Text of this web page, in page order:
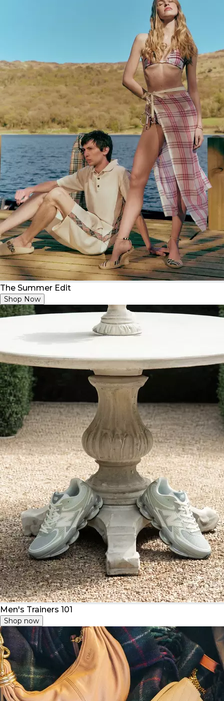
The Summer Edit
Shop Now
Men's Trainers 101
Shop now